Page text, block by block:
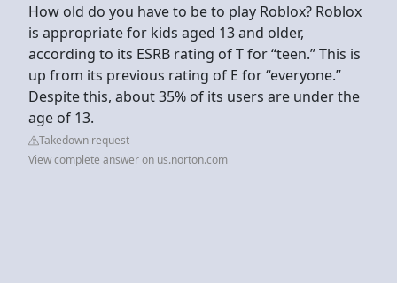
How old do you have to be to play Roblox? Roblox
is appropriate for kids aged 13 and older,
according to its ESRB rating of T for “teen.” This is
up from its previous rating of E for “everyone.”
Despite this, about 35% of its users are under the
age of 13.
Takedown request
View complete answer on us.norton.com